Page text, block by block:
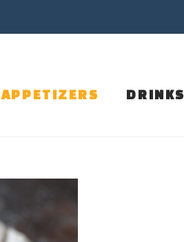
APPETIZERS DRINKS